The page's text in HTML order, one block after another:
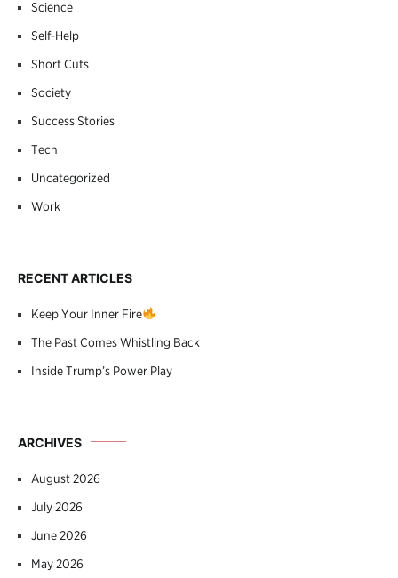
Science
Self-Help
Short Cuts
Society
Success Stories
Tech
Uncategorized
Work
RECENT ARTICLES
Keep Your Inner Fire
The Past Comes Whistling Back
Inside Trump’s Power Play
ARCHIVES
August 2026
July 2026
June 2026
May 2026